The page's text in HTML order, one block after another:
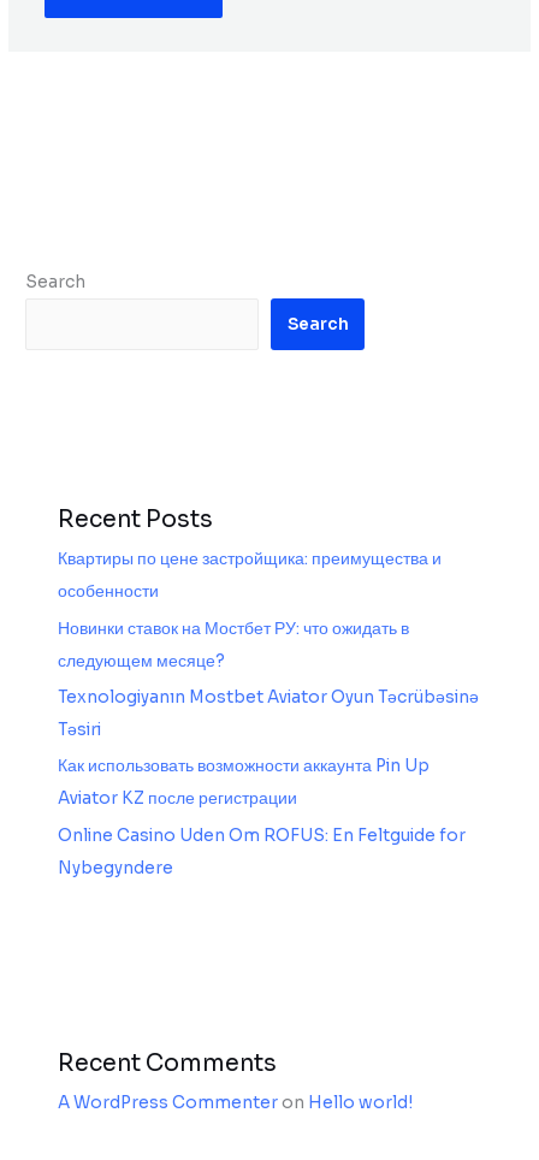
Search
Search
Recent Posts
Квартиры по цене застройщика: преимущества и
особенности
Новинки ставок на Мостбет РУ: что ожидать в
следующем месяце?
Texnologiyanın Mostbet Aviator Oyun Təcrübəsinə
Təsiri
Как использовать возможности аккаунта Pin Up
Aviator KZ после регистрации
Online Casino Uden Om ROFUS: En Feltguide for
Nybegyndere
Recent Comments
A WordPress Commenteron Hello world!